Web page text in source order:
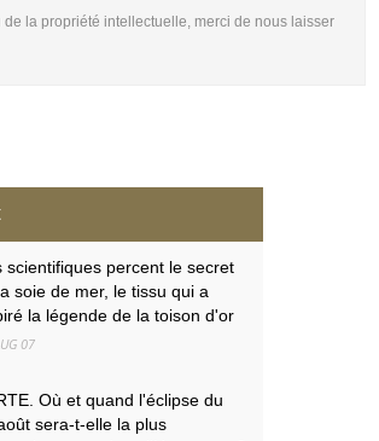
de la propriété intellectuelle, merci de nous laisser
scientifiques percent le secret
soie de mer, le tissu qui a
la légende de la toison d'or
07
Où et quand l'éclipse du
sera-t-elle la plus